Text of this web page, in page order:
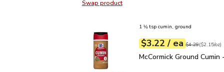
Swap productSwap product, Signature SELECT
1 ⅛ tsp cumin, ground
Your price$3.22
$3.22 / eaeach
Original price
$4.29
$2.15perounce ($2.15/oz)
McCormick Ground
McCormick Ground Cumin